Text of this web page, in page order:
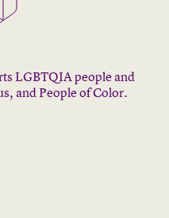
LGBTQIA people and
and People of Color.